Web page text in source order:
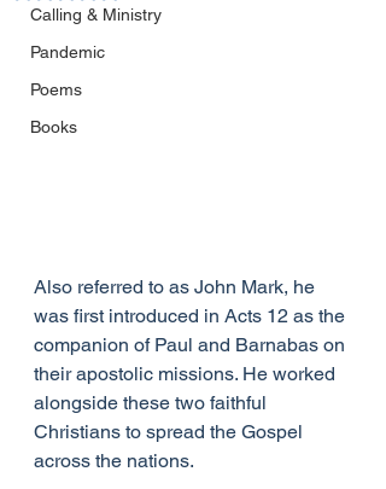
Calling & Ministry
Pandemic
Poems
Books
Also referred to as John Mark, he
was first introduced in Acts 12 as the
companion of Paul and Barnabas on
their apostolic missions. He worked
alongside these two faithful
Christians to spread the Gospel
across the nations.